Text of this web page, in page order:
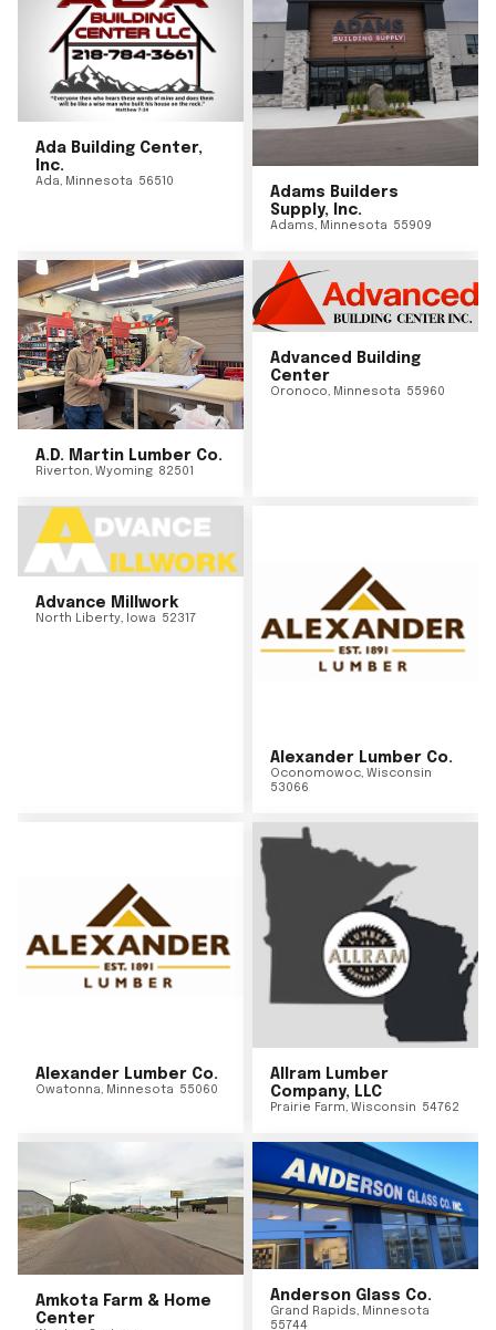
Ada Building Center,
Inc.
Ada, Minnesota 56510
Adams Builders
Supply, Inc.
Adams, Minnesota 55909
A.D. Martin Lumber Co.
Riverton, Wyoming 82501
Advanced Building
Center
Oronoco, Minnesota 55960
Advance Millwork
North Liberty, Iowa 52317
Alexander Lumber Co.
Oconomowoc, Wisconsin
53066
Alexander Lumber Co.
Owatonna, Minnesota 55060
Allram Lumber
Company, LLC
Prairie Farm, Wisconsin 54762
Amkota Farm & Home
Center
Anderson Glass Co.
Grand Rapids, Minnesota
55744